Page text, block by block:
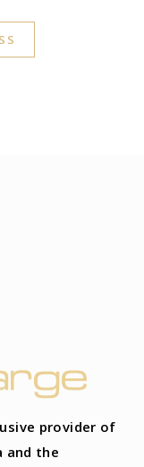
provider of
and the